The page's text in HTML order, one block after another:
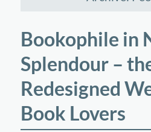
Bookophile in
Splendour –
Redesigned
Book Lovers